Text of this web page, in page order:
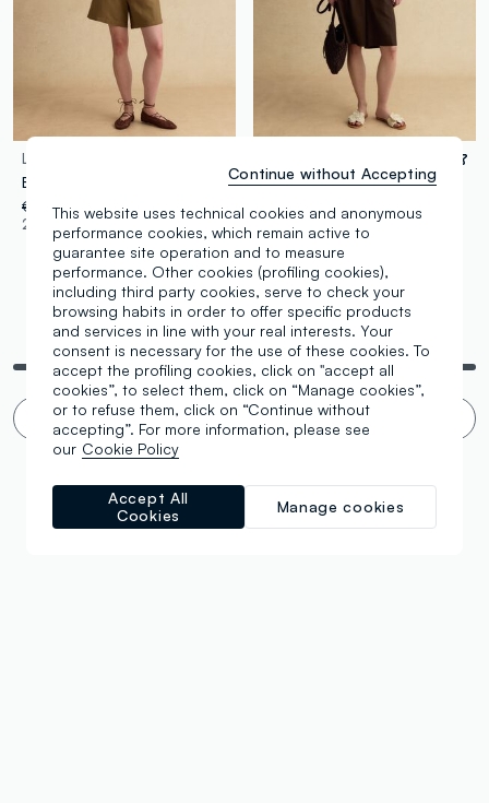
LES COPAINS
€ 34,95-50%€ 17,47
2 Colours
Brown regular fit lyocell and linen blend shorts
€ 39,95 -50%€ 19,97
1 Colours
You are viewing 4 of 4 products
Infinite scroll? 🙄 No thanks. Filter!
This website uses technical cookies and anonymous
performance cookies, which remain active to
guarantee site operation and to measure
performance. Other cookies (profiling cookies),
including third party cookies, serve to check your
browsing habits in order to offer specific products
and services in line with your real interests. Your
consent is necessary for the use of these cookies. To
accept the profiling cookies, click on "accept all
cookies”, to select them, click on “Manage cookies”,
or to refuse them, click on “Continue without
accepting”. For more information, please see
our Cookie Policy
Manage cookies
Accept All
Cookies
Continue without Accepting